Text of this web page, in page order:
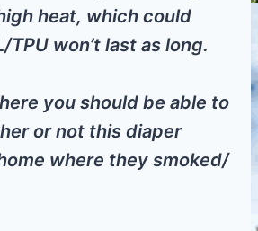
heat, which could
TPU won’t last as long.
you should be able to
or not this diaper
where they smoked/